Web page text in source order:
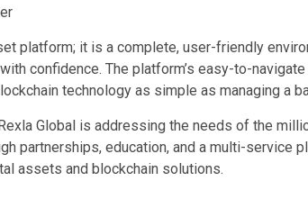
platform; it is a complete, user-friendly
confidence. The platform’s easy-to-
technology as simple as managing a
Global is addressing the needs of the
partnerships, education, and a multi-service
assets and blockchain solutions.